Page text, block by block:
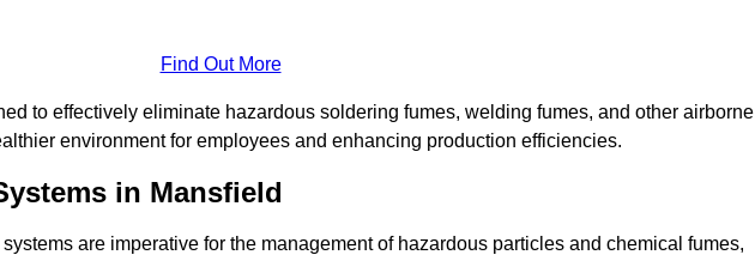
Find Out More
to effectively eliminate hazardous soldering fumes, welding fumes, and other airborne
environment for employees and enhancing production efficiencies.
in Mansfield
are imperative for the management of hazardous particles and chemical fumes,